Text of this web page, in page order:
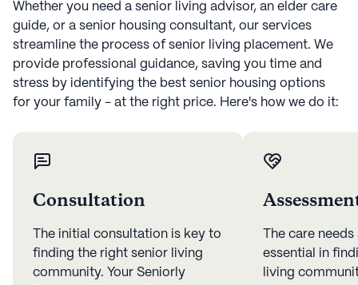
Whether you need a senior living advisor, an elder care
guide, or a senior housing consultant, our services
streamline the process of senior living placement. We
provide professional guidance, saving you time and
stress by identifying the best senior housing options
for your family - at the right price. Here's how we do it:
Consultation
The initial consultation is key to
finding the right senior living
community. Your Seniorly
The care
essential in
living